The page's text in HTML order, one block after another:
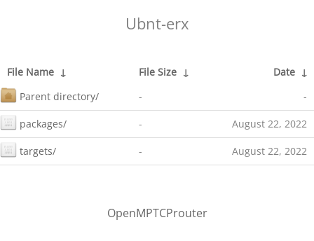
Ubnt-erx
File Name ↓ File Size ↓ Date ↓
Parent directory/
- -
packages/ - August 22, 2022
targets/ - August 22, 2022
OpenMPTCProuter